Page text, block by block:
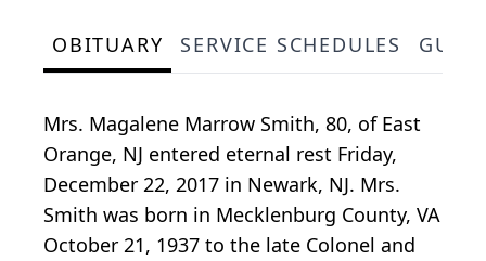
OBITUARY SERVICE SCHEDULES
Mrs. Magalene Marrow Smith, 80, of East
Orange, NJ entered eternal rest Friday,
December 22, 2017 in Newark, NJ. Mrs.
Smith was born in Mecklenburg County, VA
October 21, 1937 to the late Colonel and